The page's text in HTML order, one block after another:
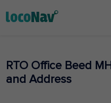
RTO Office Beed
and Address